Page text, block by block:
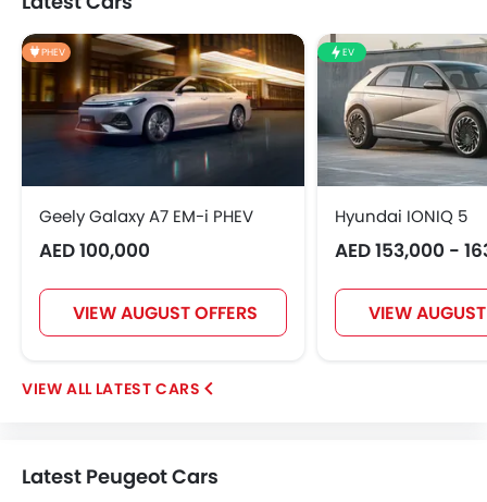
PHEV
Geely Galaxy A7 EM-i PHEV
AED 100,000
VIEW AUGUST OFFERS
EV
Hyundai IONIQ 5
AED 153,000 -
VIEW
LATEST CARS
Latest Peugeot Cars